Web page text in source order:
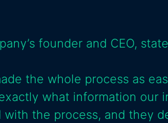
founder and CEO,
the whole process as
what information our
with the process, and they